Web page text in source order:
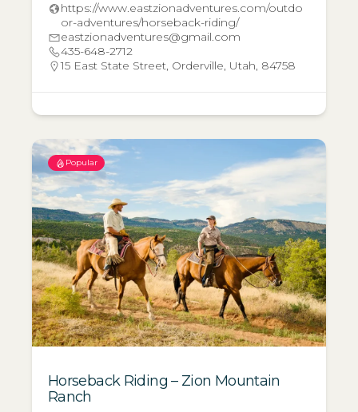
https://www.eastzionadventures.com/outdo
or-adventures/horseback-riding/
eastzionadventures@gmail.com
435-648-2712
15 East State Street, Orderville, Utah, 84758
Popular
Horseback Riding – Zion Mountain
Ranch